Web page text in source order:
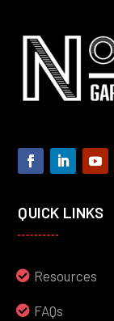
QUICK LINKS
Resources
FAQs